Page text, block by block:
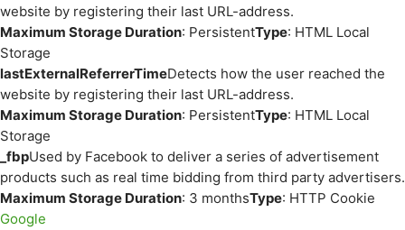
website by registering their last URL-address.
Maximum Storage Duration: PersistentType: HTML Local
Storage
lastExternalReferrerTimeDetects how the user reached the
website by registering their last URL-address.
Maximum Storage Duration: PersistentType: HTML Local
Storage
_fbpUsed by Facebook to deliver a series of advertisement
products such as real time bidding from third party advertisers.
Maximum Storage Duration: 3 monthsType: HTTP Cookie
Google